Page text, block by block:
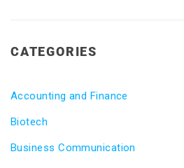
CATEGORIES
Accounting and Finance
Biotech
Business Communication